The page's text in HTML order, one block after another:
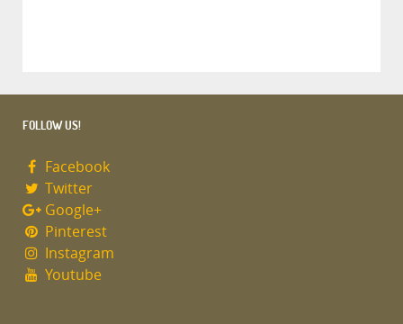
FOLLOW US!
Facebook
Twitter
Google+
Pinterest
Instagram
Youtube